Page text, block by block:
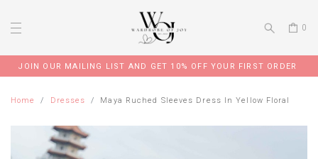
0
JOIN OUR MAILING LIST AND GET 10% OFF YOUR FIRST ORDER
Home Dresses Maya Ruched Sleeves Dress In Yellow Floral